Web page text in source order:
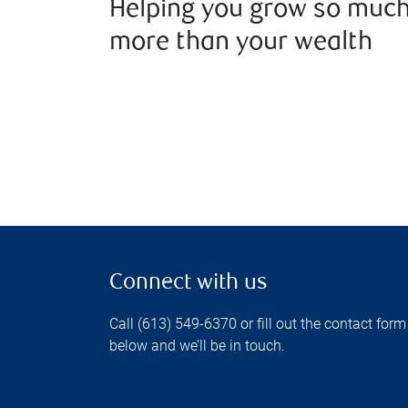
Helping you grow so
more than your wealth
Connect with us
Call (613) 549-6370 or fill out the contact form
below and we’ll be in touch.